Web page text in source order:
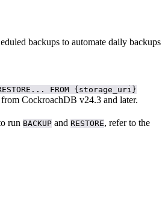
backups to automate daily backups
FROM {storage_uri}
CockroachDB v24.3 and later.
run BACKUP and RESTORE, refer to the